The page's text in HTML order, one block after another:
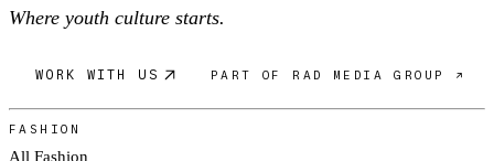
Where youth culture starts.
WORK WITH US PART OF RAD MEDIA GROUP ↗
FASHION
All Fashion